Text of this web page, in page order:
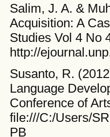
Salim, J. A. &
Acquisition: A
Studies Vol 4 No
http://
Susanto, R.
Language
Conference of
file:///C:/Users/
PB